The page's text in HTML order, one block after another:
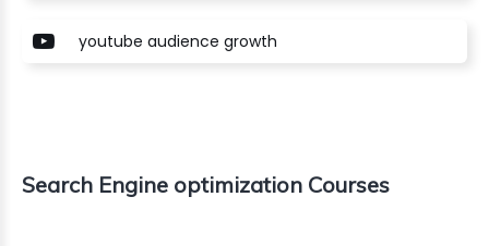
youtube audience growth
Search Engine optimization Courses